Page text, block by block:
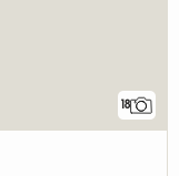
18